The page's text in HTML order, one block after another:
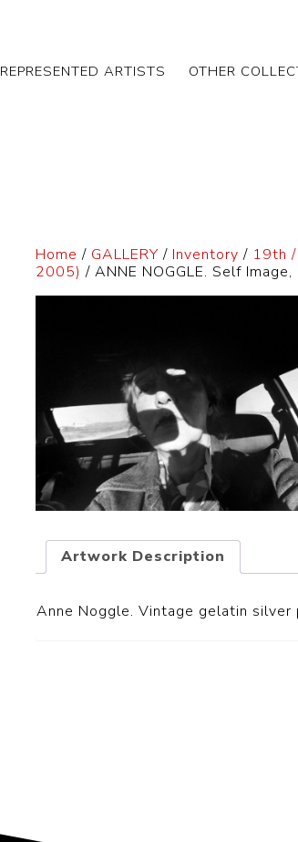
REPRESENTED ARTISTS OTHER
Home / GALLERY / Inventory / 19th /
2005) / ANNE NOGGLE. Self
Artwork Description
Anne Noggle. Vintage gelatin